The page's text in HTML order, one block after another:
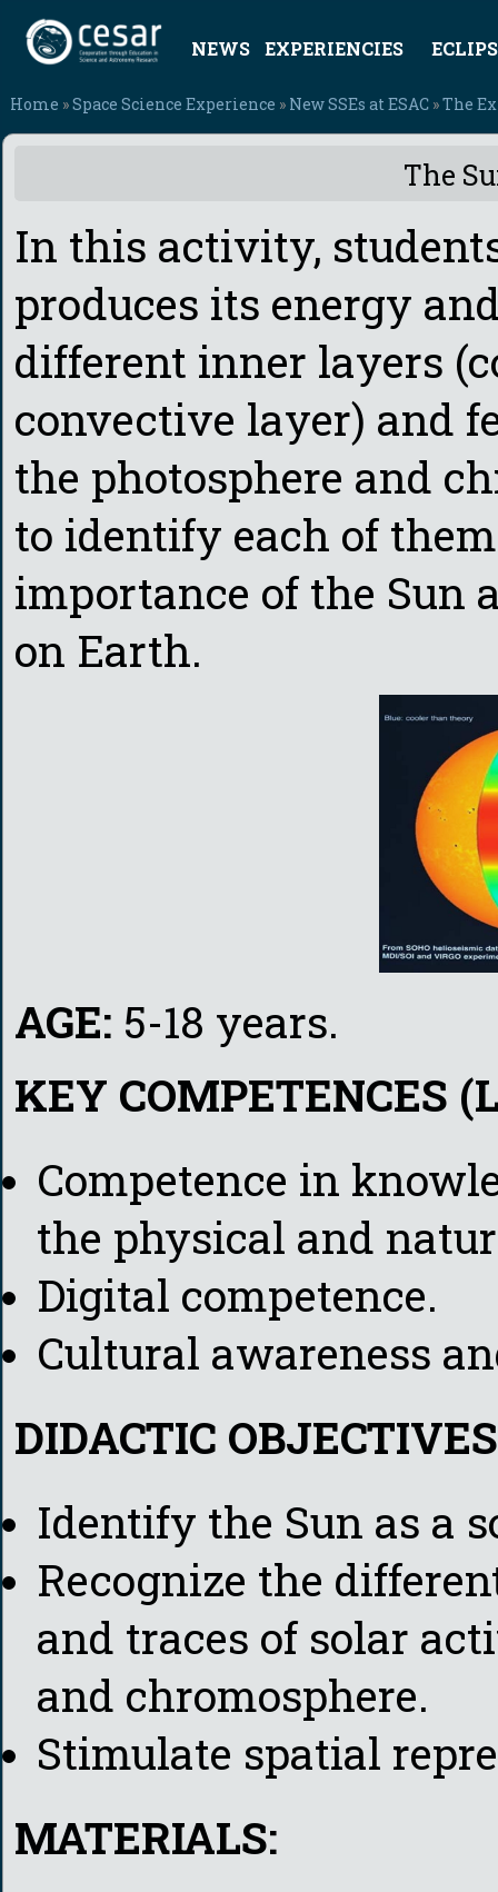
NEWS EXPERIENCIES
Home »Space Science Experience » New SSEs at ESAC »The
The
In this activity,
produces its energy
different inner layers
convective layer) and
the photosphere and
to identify each of
importance of the Sun
on Earth.
AGE: 5-18 years.
KEY COMPETENCES
Competence in
the physical and
Digital competence.
Cultural awareness
DIDACTIC
Identify the Sun as a
Recognize the
and traces of solar
and chromosphere.
Stimulate spatial
MATERIALS: